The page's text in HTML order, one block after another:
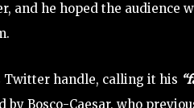
and he hoped the audience
Twitter handle, calling it his
by Bosco-Caesar, who